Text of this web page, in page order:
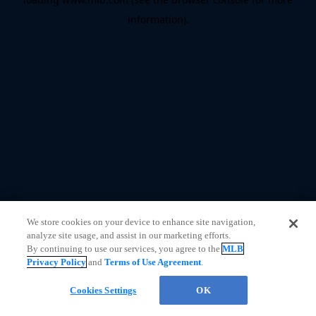
information).
We store cookies on your device to enhance site navigation,
analyze site usage, and assist in our marketing efforts.
By continuing to use our services, you agree to theMLB
Privacy Policy andTerms of Use Agreement.
Cookies Settings OK